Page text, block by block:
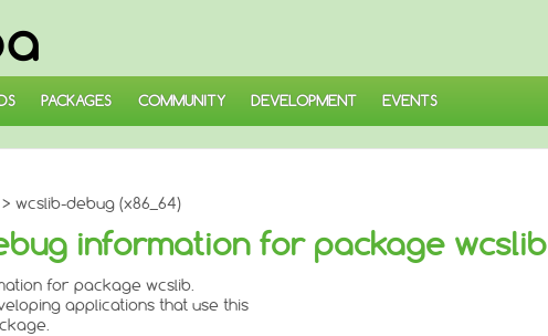
PACKAGES COMMUNITY DEVELOPMENT EVENTS
> wcslib-debug (x86_64)
information for package wcslib
for package wcslib.
applications that use this